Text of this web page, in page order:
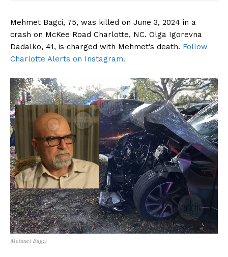
Mehmet Bagci, 75, was killed on June 3, 2024 in a
crash on McKee Road Charlotte, NC. Olga Igorevna
Dadalko, 41, is charged with Mehmet’s death. Follow
Charlotte Alerts on Instagram.
Mehmet Bagci